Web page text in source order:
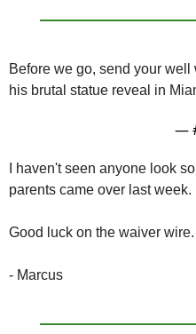
Before we go, send your
his brutal statue reveal in
—
I haven't seen anyone look
parents came over last week.
Good luck on the waiver
- Marcus